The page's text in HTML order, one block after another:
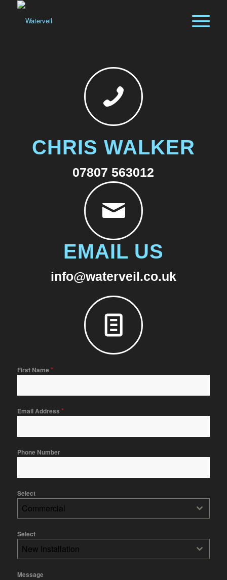
CHRIS WALKER
07807 563012
EMAIL US
info@waterveil.co.uk
First Name*
Email Address *
Phone Number
Select
Commercial
Select
New Installation
Message